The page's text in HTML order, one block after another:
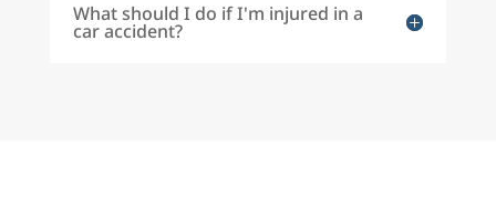
What should I do if I'm injured in a
car accident?